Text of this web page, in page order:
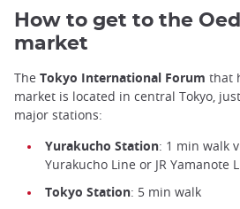
How to get to the
market
The Tokyo International Forum that
market is located in central Tokyo,
major stations:
Yurakucho Station: 1 min walk
Yurakucho Line or JR Yamanote
Tokyo Station: 5 min walk